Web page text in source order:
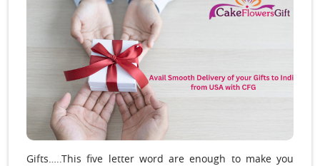
Gifts…..This five letter word are enough to make you